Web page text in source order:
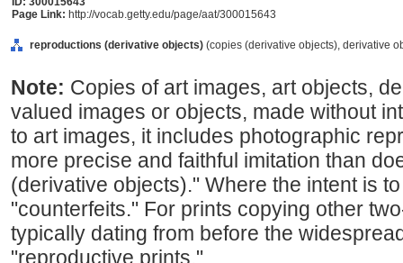
Page Link: http://vocab.getty.edu/page/aat/300015643
reproductions (derivative objects) (copies (derivative objects), derivative
Note: Copies of art images, art objects,
valued images or objects, made without
to art images, it includes photographic
more precise and faithful imitation than
(derivative objects)." Where the intent is
"counterfeits." For prints copying other
typically dating from before the
"reproductive prints."